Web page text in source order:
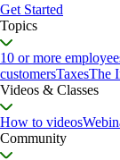
Get Started
Topics
10 or more
customersTaxesThe
Videos & Classes
How to videos
Community